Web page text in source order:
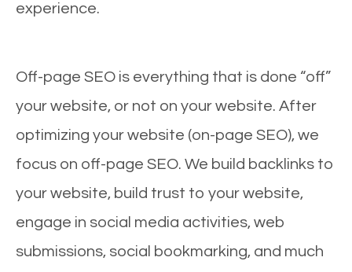
experience.
Off-page SEO is everything that is done “off”
your website, or not on your website. After
optimizing your website (on-page SEO), we
focus on off-page SEO. We build backlinks to
your website, build trust to your website,
engage in social media activities, web
submissions, social bookmarking, and much